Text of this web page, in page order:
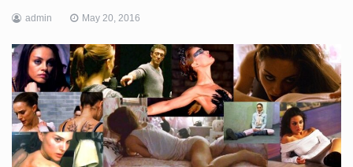
admin May 20, 2016